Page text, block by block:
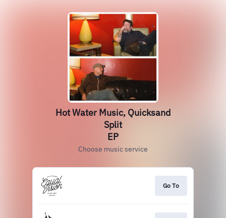
Hot Water Music, Quicksand
Split
EP
Choose music service
Go To